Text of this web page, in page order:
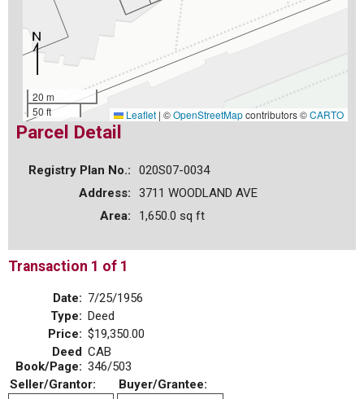
20 m
50 ft
Leaflet | ©OpenStreetMapcontributors ©CARTO
Parcel Detail
Registry Plan No.:
020S07-0034
Address:
3711 WOODLAND AVE
Area:
1,650.0 sq ft
Transaction 1 of 1
Date: 7/25/1956
Type: Deed
Price: $19,350.00
Deed
Book/Page:
CAB
346/503
Seller/Grantor:
Buyer/Grantee: